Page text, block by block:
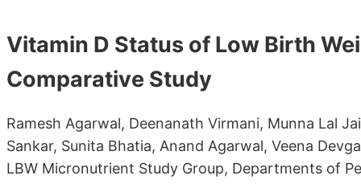
Vitamin D Status of Low Birth
Comparative Study
Ramesh Agarwal, Deenanath Virmani, Munna Lal
Sankar, Sunita Bhatia, Anand Agarwal, Veena
LBW Micronutrient Study Group, Departments of